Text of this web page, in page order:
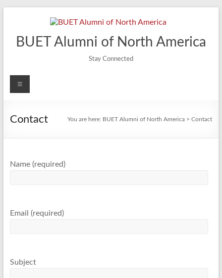
BUET Alumni of North America
Stay Connected
Menu
Contact You are here: BUET Alumni of North America >Contact
Name (required)
Email (required)
Subject